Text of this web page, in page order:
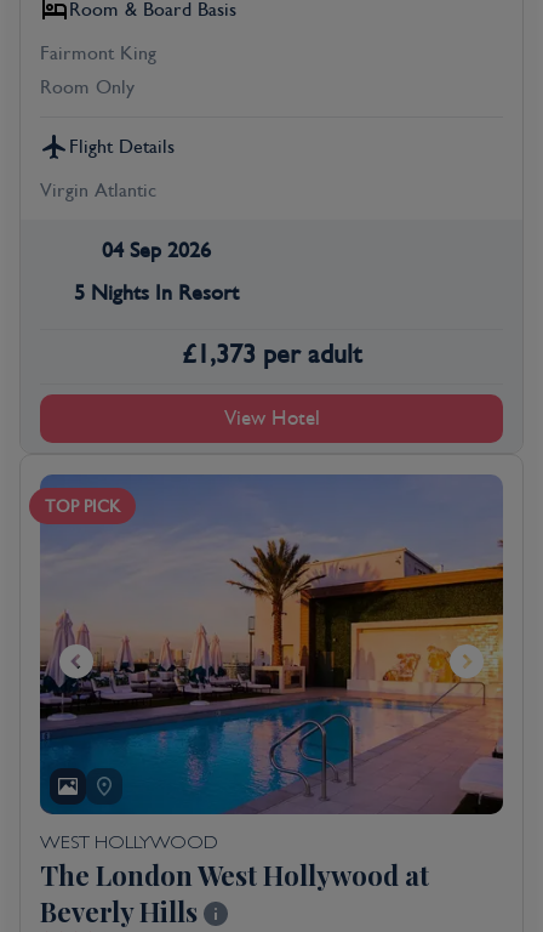
Room & Board Basis
Fairmont King
Room Only
Flight Details
Virgin Atlantic
04 Sep 2026
5 Nights In Resort
£1,373 per adult
View Hotel
TOP PICK
WEST HOLLYWOOD
The London West Hollywood at
Beverly Hills